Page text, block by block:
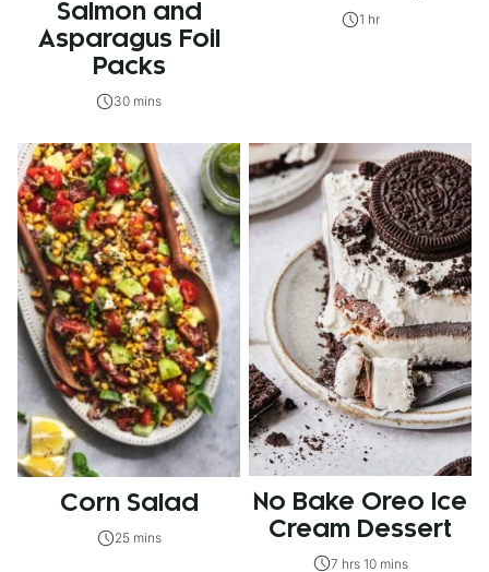
Salmon and
Asparagus Foil
Packs
30 mins
1 hr
Corn Salad
25 mins
No Bake Oreo Ice
Cream Dessert
7 hrs 10 mins